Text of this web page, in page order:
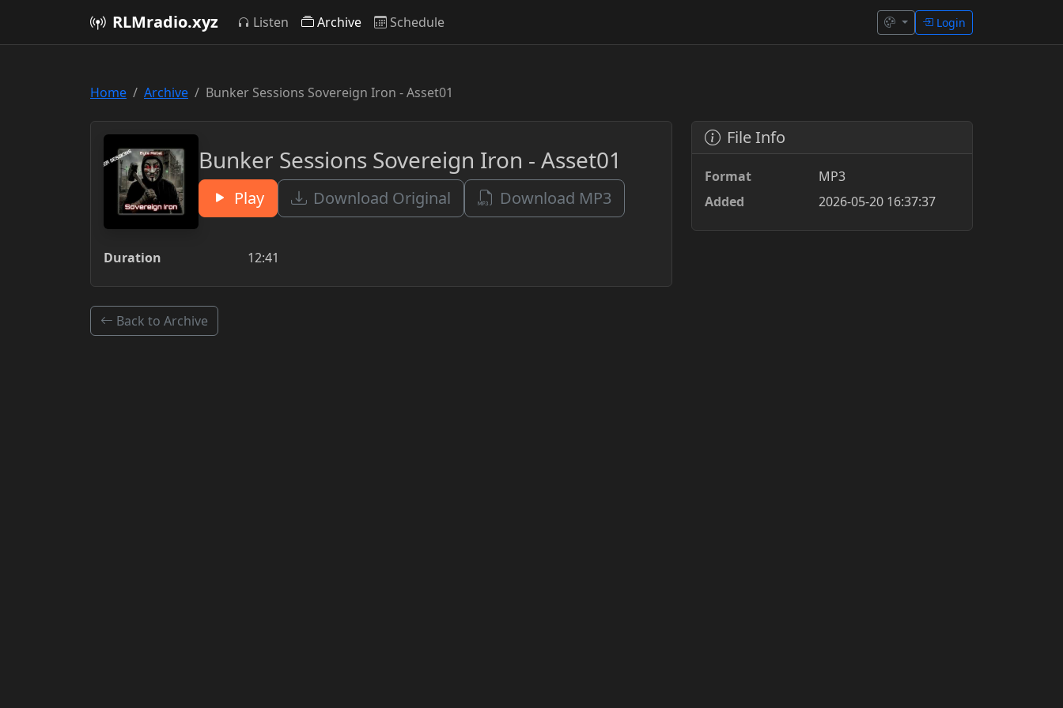
RLMradio.xyz Listen Archive Schedule Login
Home Archive Bunker Sessions Sovereign Iron - Asset01
Bunker Sessions Sovereign Iron - Asset01
Play Download Original Download MP3
Duration 12:41
File Info
Format
MP3
Added
2026-05-20 16:37:37
Back to Archive